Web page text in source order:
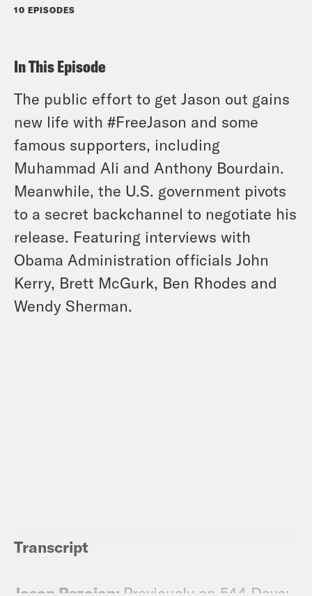
10 EPISODES
In This Episode
The public effort to get Jason out gains
new life with #FreeJason and some
famous supporters, including
Muhammad Ali and Anthony Bourdain.
Meanwhile, the U.S. government pivots
to a secret backchannel to negotiate his
release. Featuring interviews with
Obama Administration officials John
Kerry, Brett McGurk, Ben Rhodes and
Wendy Sherman.
Transcript
Jason Rezaian: Previously on 544 Days: